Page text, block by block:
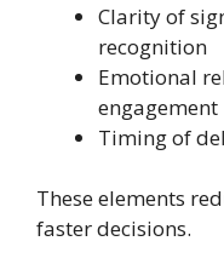
Clarity of
recognition
Emotional
engagement
Timing of
These elements
faster decisions.